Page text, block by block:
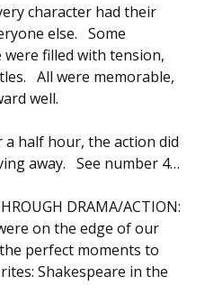
character had their
else. Some
were filled with tension,
All were memorable,
well.
a half hour, the action did
away. See number 4…
DRAMA/ACTION:
on the edge of our
perfect moments to
Shakespeare in the